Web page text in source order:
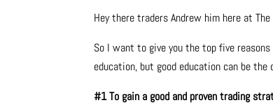
Hey there traders Andrew him here at
So I want to give you the top five
education, but good education can be
#1 To gain a good and proven trading